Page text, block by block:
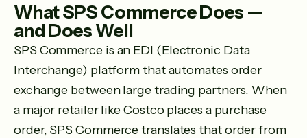
What SPS Commerce Does —
and Does Well
SPS Commerce is an EDI (Electronic Data
Interchange) platform that automates order
exchange between large trading partners. When
a major retailer like Costco places a purchase
order, SPS Commerce translates that order from